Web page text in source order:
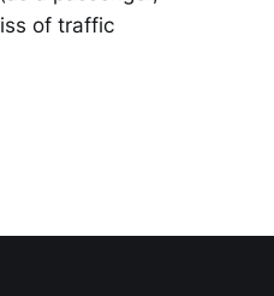
of traffic